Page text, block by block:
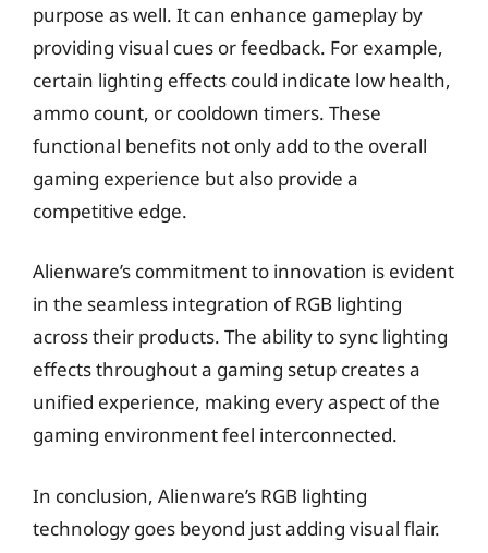
purpose as well. It can enhance gameplay by
providing visual cues or feedback. For example,
certain lighting effects could indicate low health,
ammo count, or cooldown timers. These
functional benefits not only add to the overall
gaming experience but also provide a
competitive edge.
Alienware’s commitment to innovation is evident
in the seamless integration of RGB lighting
across their products. The ability to sync lighting
effects throughout a gaming setup creates a
unified experience, making every aspect of the
gaming environment feel interconnected.
In conclusion, Alienware’s RGB lighting
technology goes beyond just adding visual flair.